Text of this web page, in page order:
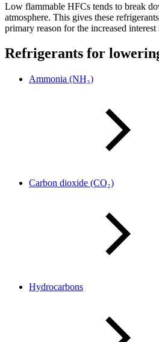
Low flammable HFCs tends to break
atmosphere. This gives these
primary reason for the increased
Refrigerants for
Ammonia (NH₃)
Carbon dioxide (CO₂)
Hydrocarbons